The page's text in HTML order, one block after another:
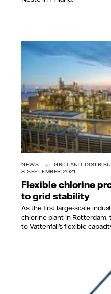
NEWS
GRID AND
8 SEPTEMBER 2021
Flexible chlorine
to grid stability
As the first large-scale
chlorine plant in Rotterdam,
to Vattenfall's flexible